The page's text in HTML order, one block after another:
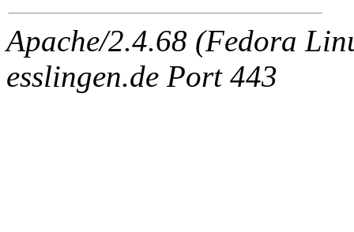
Apache/2.4.68 (Fedora
esslingen.de Port 443